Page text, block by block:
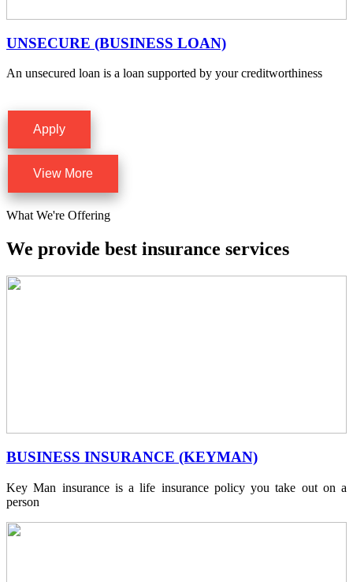
UNSECURE (BUSINESS LOAN)
An unsecured loan is a loan supported by your creditworthiness
Apply
View More
What We're Offering
We provide best insurance services
BUSINESS INSURANCE (KEYMAN)
Key Man insurance is a life insurance policy you take out on a
person